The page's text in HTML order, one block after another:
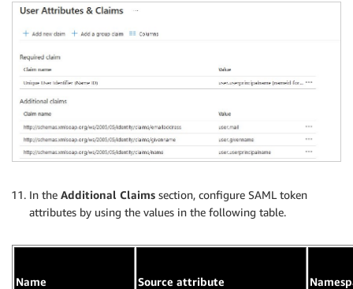
In the Additional Claims section, configure SAML token
attributes by using the values in the following table.
Name Source attribute